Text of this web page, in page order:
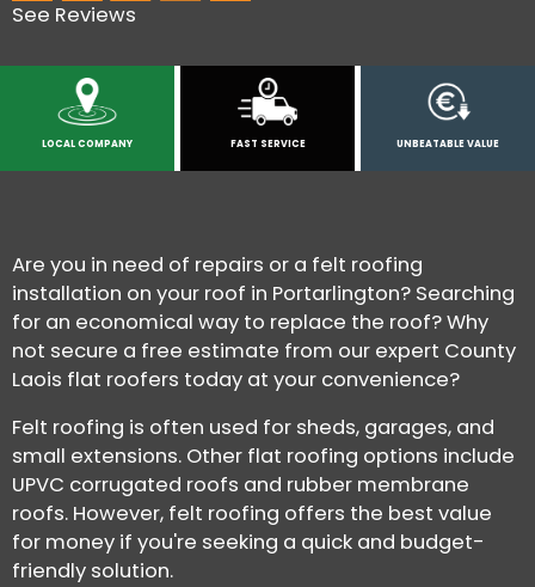
See Reviews
LOCAL COMPANY FAST SERVICE UNBEATABLE VALUE
Are you in need of repairs or a felt roofing
installation on your roof in Portarlington? Searching
for an economical way to replace the roof? Why
not secure a free estimate from our expert County
Laois flat roofers today at your convenience?
Felt roofing is often used for sheds, garages, and
small extensions. Other flat roofing options include
UPVC corrugated roofs and rubber membrane
roofs. However, felt roofing offers the best value
for money if you're seeking a quick and budget-
friendly solution.